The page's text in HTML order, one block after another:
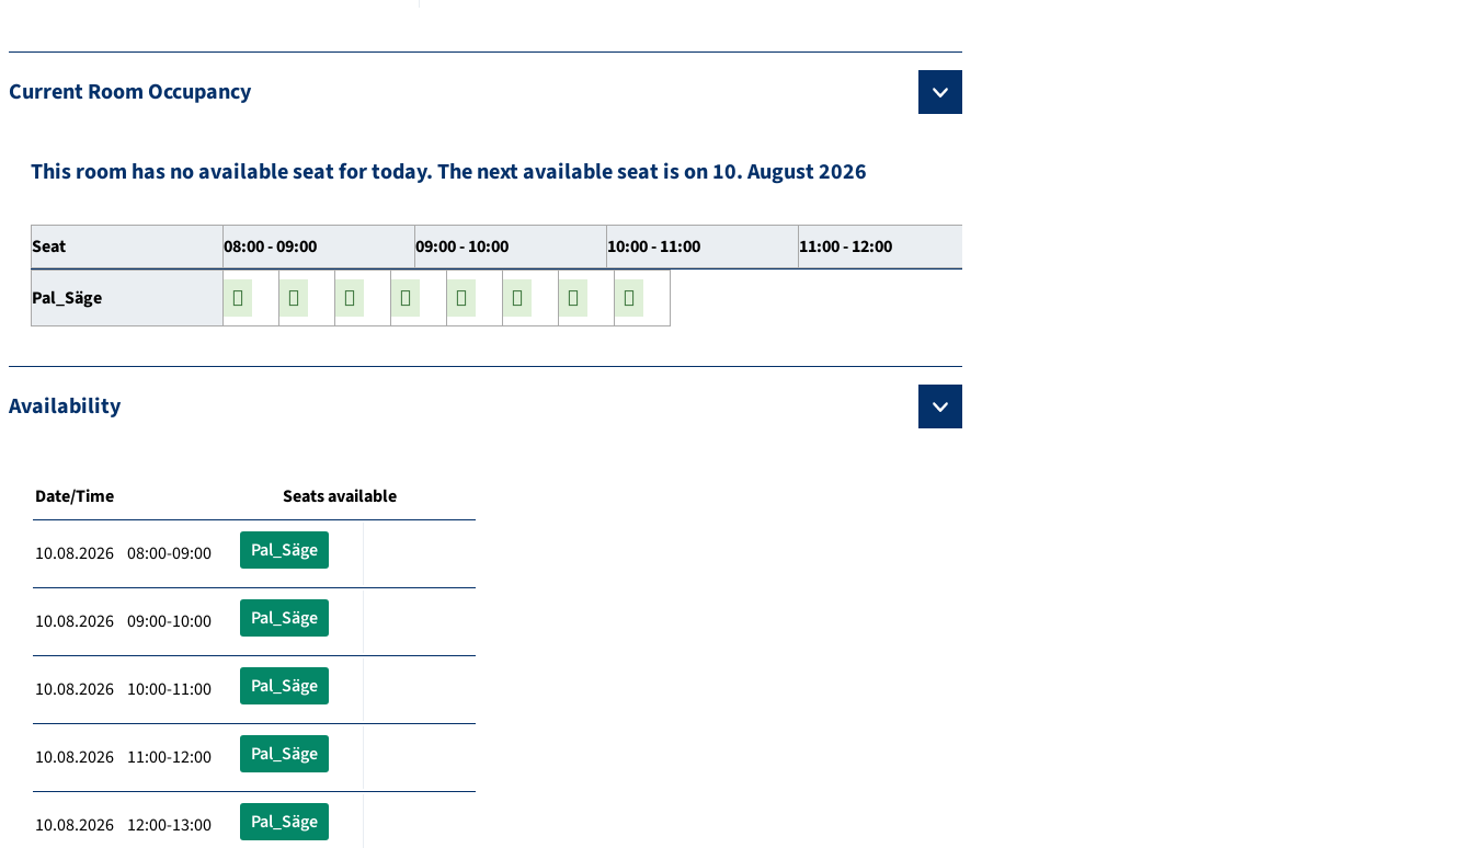
Current Room Occupancy
This room has no available seat for today. The next available seat is on 10. August 2026
Seat 08:00 - 09:00 09:00 - 10:00 10:00 - 11:00 11:00 - 12:00
Pal_Säge
Availability
Date/Time Seats available
10.08.2026 08:00-09:00 Pal_Säge
10.08.2026 09:00-10:00 Pal_Säge
10.08.2026 10:00-11:00 Pal_Säge
10.08.2026 11:00-12:00 Pal_Säge
10.08.2026 12:00-13:00 Pal_Säge